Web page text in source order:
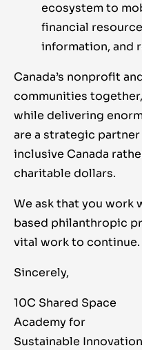
ecosystem to
financial
information, and
Canada’s nonprofit
communities
while delivering
are a strategic
inclusive Canada
charitable dollars.
We ask that you
based philanthropic
vital work to continue.
Sincerely,
10C Shared Space
Academy for
Sustainable Innovation